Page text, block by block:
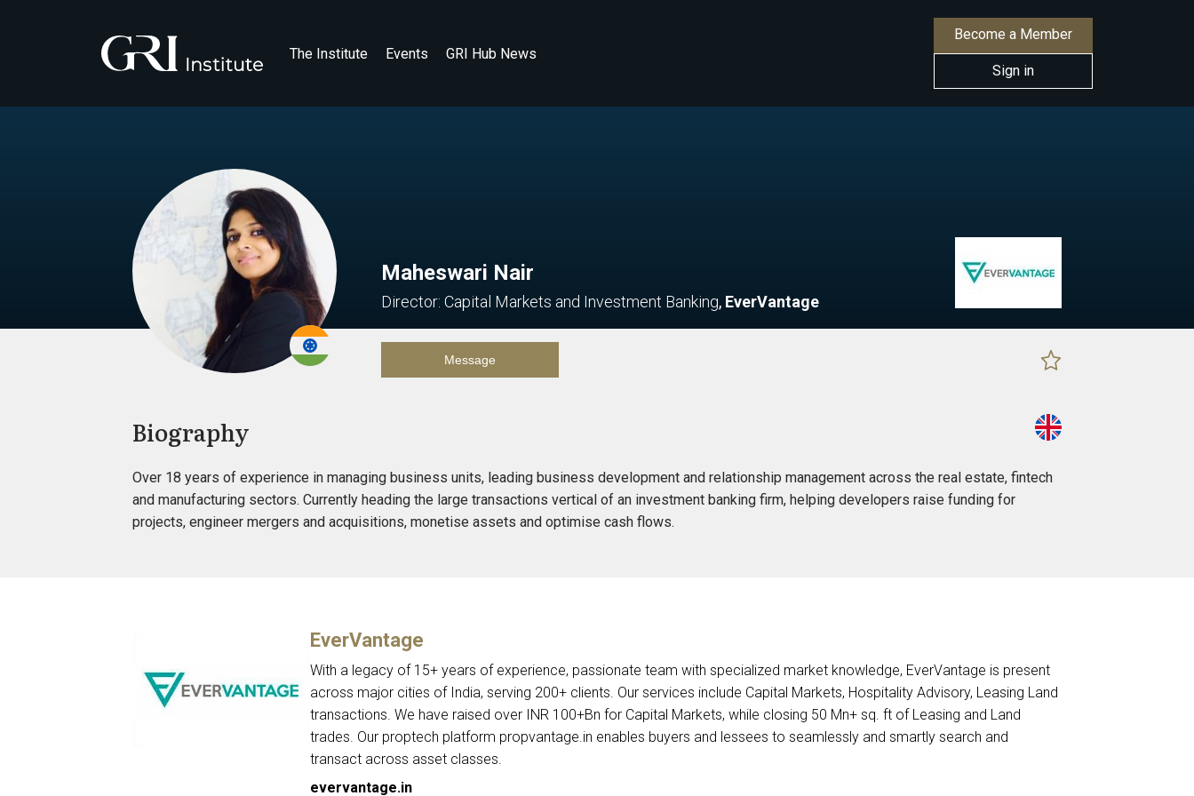
The Institute Events GRI Hub News
Become a Member
Sign in
Maheswari Nair
Director: Capital Markets and Investment Banking, EverVantage
Message
Biography
Over 18 years of experience in managing business units, leading business development and relationship management across the real estate, fintech
and manufacturing sectors. Currently heading the large transactions vertical of an investment banking firm, helping developers raise funding for
projects, engineer mergers and acquisitions, monetise assets and optimise cash flows.
EverVantage
With a legacy of 15+ years of experience, passionate team with specialized market knowledge, EverVantage is present
across major cities of India, serving 200+ clients. Our services include Capital Markets, Hospitality Advisory, Leasing Land
transactions. We have raised over INR 100+Bn for Capital Markets, while closing 50 Mn+ sq. ft of Leasing and Land
trades. Our proptech platform propvantage.in enables buyers and lessees to seamlessly and smartly search and
transact across asset classes.
evervantage.in